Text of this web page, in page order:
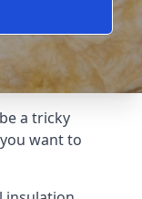
a tricky
want to